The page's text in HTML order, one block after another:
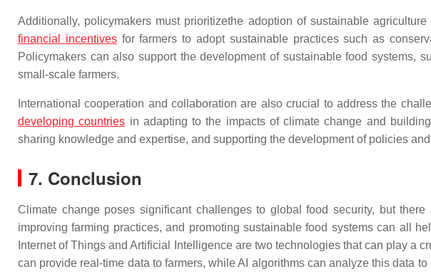
Additionally, policymakers must prioritizethe adoption of sustainable
financial incentivesfor farmers to adopt sustainable practices such as
Policymakers can also support the development of sustainable food systems,
small-scale farmers.
International cooperation and collaboration are also crucial to address the
developing countries in adapting to the impacts of climate change and
sharing knowledge and expertise, and supporting the development of policies
7. Conclusion
Climate change poses significant challenges to global food security, but
improving farming practices, and promoting sustainable food systems can all
Internet of Things and Artificial Intelligence are two technologies that can play
can provide real-time data to farmers, while AI algorithms can analyze this data